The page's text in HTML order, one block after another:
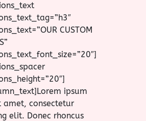
CUSTOM
ipsum
amet, consectetur
elit. Donec rhoncus